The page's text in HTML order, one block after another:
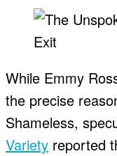
While Emmy
the precise
Shameless,
Variety reported